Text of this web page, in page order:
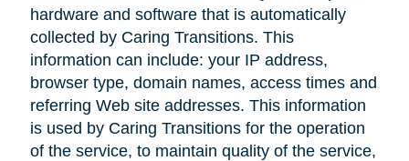
hardware and software that is automatically
collected by Caring Transitions. This
information can include: your IP address,
browser type, domain names, access times and
referring Web site addresses. This information
is used by Caring Transitions for the operation
of the service, to maintain quality of the service,